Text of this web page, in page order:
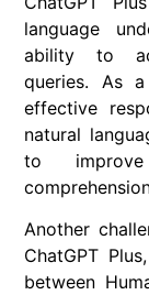
language
ability to
queries. As
effective
natural
to improve
Another
ChatGPT
between